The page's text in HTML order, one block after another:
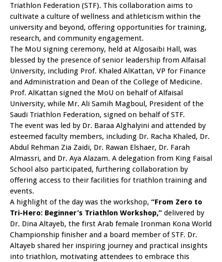
Triathlon Federation (STF). This collaboration aims to
cultivate a culture of wellness and athleticism within the
university and beyond, offering opportunities for training,
research, and community engagement.
The MoU signing ceremony, held at Algosaibi Hall, was
blessed by the presence of senior leadership from Alfaisal
University, including Prof. Khaled AlKattan, VP for Finance
and Administration and Dean of the College of Medicine.
Prof. AlKattan signed the MoU on behalf of Alfaisal
University, while Mr. Ali Samih Magboul, President of the
Saudi Triathlon Federation, signed on behalf of STF.
The event was led by Dr. Baraa Alghalyini and attended by
esteemed faculty members, including Dr. Racha Khaled, Dr.
Abdul Rehman Zia Zaidi, Dr. Rawan Elshaer, Dr. Farah
Almassri, and Dr. Aya Alazam. A delegation from King Faisal
School also participated, furthering collaboration by
offering access to their facilities for triathlon training and
events.
A highlight of the day was the workshop, “From Zero to
Tri-Hero: Beginner’s Triathlon Workshop,” delivered by
Dr. Dina Altayeb, the first Arab female Ironman Kona World
Championship finisher and a board member of STF. Dr.
Altayeb shared her inspiring journey and practical insights
into triathlon, motivating attendees to embrace this